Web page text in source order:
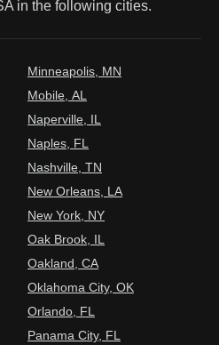
in the following cities.
Minneapolis, MN
Mobile, AL
Naperville, IL
Naples, FL
Nashville, TN
New Orleans, LA
New York, NY
Oak Brook, IL
Oakland, CA
Oklahoma City, OK
Orlando, FL
Panama City, FL